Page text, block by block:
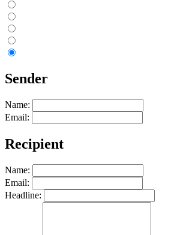
Sender
Name:
Email:
Recipient
Name:
Email:
Headline: